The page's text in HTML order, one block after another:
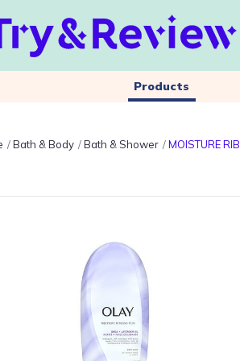
Products
Bath & Body Bath & Shower MOISTURE